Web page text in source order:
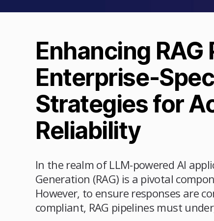
Enhancing
Enterprise-
Strategies for
Reliability
In the realm of LLM-powered AI
Generation (RAG) is a pivotal
However, to ensure responses are
compliant, RAG pipelines must